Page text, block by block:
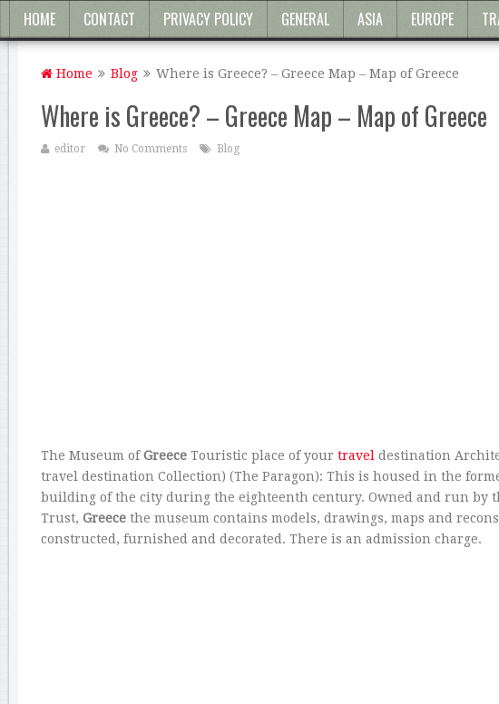
HOME CONTACT PRIVACY POLICY GENERAL ASIA EUROPE
Home Blog Where is Greece? – Greece Map – Map of Greece
Where is Greece? – Greece Map – Map of Greece
editor No Comments Blog
The Museum ofGreece Touristic place of your travel destination
travel destination Collection) (The Paragon): This is housed in the
building of the city during the eighteenth century. Owned and run by
Trust, Greece the museum contains models, drawings, maps and
constructed, furnished and decorated. There is an admission charge.